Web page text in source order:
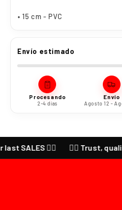
• 15 cm - PVC
Envío estimado
Procesando
2-4 días
Envío
Agosto 12 -
❤️‍🔥 ❤️‍🔥 Trust, quality and